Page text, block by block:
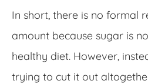
In short, there is no formal
amount because sugar is
healthy diet. However,
trying to cut it out